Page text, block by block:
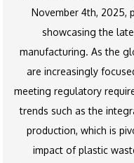
November 4th, 2025,
showcasing the
manufacturing. As the
are increasingly
meeting regulatory
trends such as the
production, which is
impact of plastic